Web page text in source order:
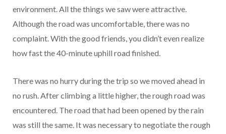
environment. All the things we saw were attractive.
Although the road was uncomfortable, there was no
complaint. With the good friends, you didn’t even realize
how fast the 40-minute uphill road finished.
There was no hurry during the trip so we moved ahead in
no rush. After climbing a little higher, the rough road was
encountered. The road that had been opened by the rain
was still the same. It was necessary to negotiate the rough